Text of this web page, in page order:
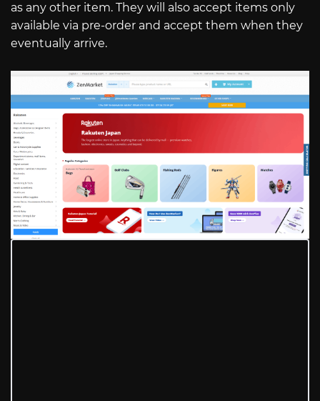
as any other item. They will also accept items only
available via pre-order and accept them when they
eventually arrive.